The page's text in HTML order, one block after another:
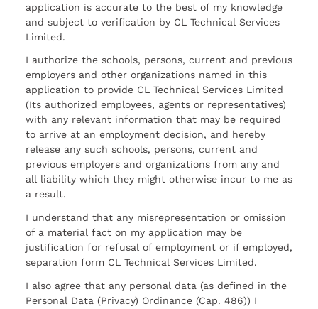
application is accurate to the best of my knowledge
and subject to verification by CL Technical Services
Limited.
I authorize the schools, persons, current and previous
employers and other organizations named in this
application to provide CL Technical Services Limited
(Its authorized employees, agents or representatives)
with any relevant information that may be required
to arrive at an employment decision, and hereby
release any such schools, persons, current and
previous employers and organizations from any and
all liability which they might otherwise incur to me as
a result.
I understand that any misrepresentation or omission
of a material fact on my application may be
justification for refusal of employment or if employed,
separation form CL Technical Services Limited.
I also agree that any personal data (as defined in the
Personal Data (Privacy) Ordinance (Cap. 486)) I